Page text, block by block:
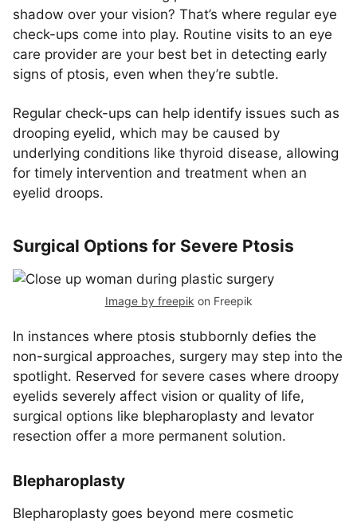
shadow over your vision? That’s where regular eye
check-ups come into play. Routine visits to an eye
care provider are your best bet in detecting early
signs of ptosis, even when they’re subtle.
Regular check-ups can help identify issues such as
drooping eyelid, which may be caused by
underlying conditions like thyroid disease, allowing
for timely intervention and treatment when an
eyelid droops.
Surgical Options for Severe Ptosis
Image by freepik on Freepik
In instances where ptosis stubbornly defies the
non-surgical approaches, surgery may step into the
spotlight. Reserved for severe cases where droopy
eyelids severely affect vision or quality of life,
surgical options like blepharoplasty and levator
resection offer a more permanent solution.
Blepharoplasty
Blepharoplasty goes beyond mere cosmetic